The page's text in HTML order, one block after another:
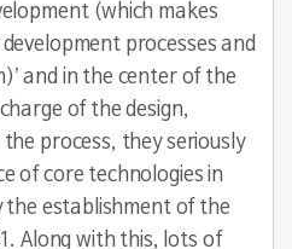
(which makes
processes and
and in the center of the
of the design,
process, they seriously
of core technologies in
the establishment of the
Along with this, lots of